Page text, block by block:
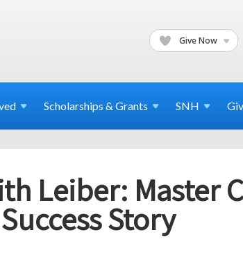
Give Now
Scholarships & Grants SNH
Leiber: Master
Story